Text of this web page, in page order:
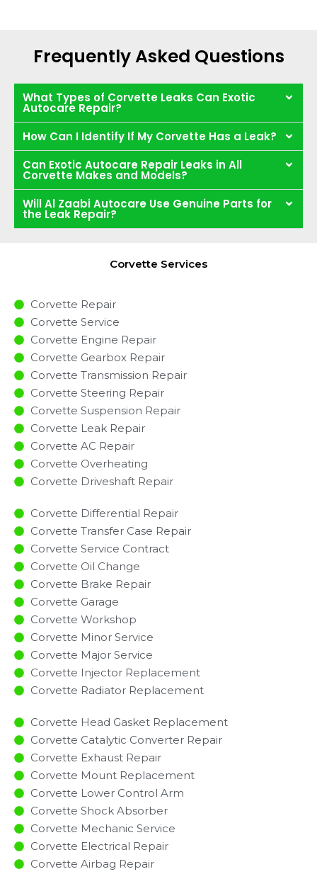
Frequently Asked Questions
What Types of Corvette Leaks Can Exotic
Autocare Repair?
How Can I Identify If My Corvette Has a Leak?
Can Exotic Autocare Repair Leaks in All
Corvette Makes and Models?
Will Al Zaabi Autocare Use Genuine Parts for
the Leak Repair?
Corvette Services
Corvette Repair
Corvette Service
Corvette Engine Repair
Corvette Gearbox Repair
Corvette Transmission Repair
Corvette Steering Repair
Corvette Suspension Repair
Corvette Leak Repair
Corvette AC Repair
Corvette Overheating
Corvette Driveshaft Repair
Corvette Differential Repair
Corvette Transfer Case Repair
Corvette Service Contract
Corvette Oil Change
Corvette Brake Repair
Corvette Garage
Corvette Workshop
Corvette Minor Service​
Corvette Major Service​
Corvette Injector Replacement ​
Corvette Radiator Replacement​
Corvette Head Gasket Replacement
Corvette Catalytic Converter Repair
Corvette Exhaust Repair
Corvette Mount Replacement
Corvette Lower Control Arm
Corvette Shock Absorber
Corvette Mechanic Service
Corvette Electrical Repair
Corvette Airbag Repair